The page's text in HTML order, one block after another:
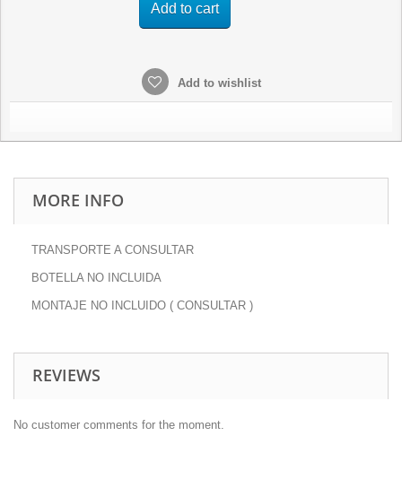
Add to cart
Add to wishlist
MORE INFO
TRANSPORTE A CONSULTAR
BOTELLA NO INCLUIDA
MONTAJE NO INCLUIDO ( CONSULTAR )
REVIEWS
No customer comments for the moment.